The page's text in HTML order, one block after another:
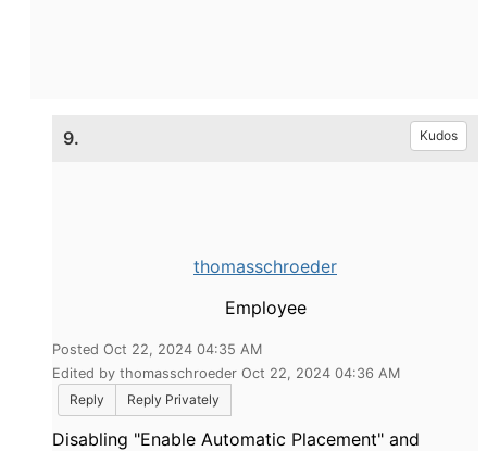
9. Kudos
thomasschroeder
Employee
Posted Oct 22, 2024 04:35 AM
Edited by thomasschroeder Oct 22, 2024 04:36 AM
Reply
Reply Privately
Disabling "Enable Automatic Placement" and